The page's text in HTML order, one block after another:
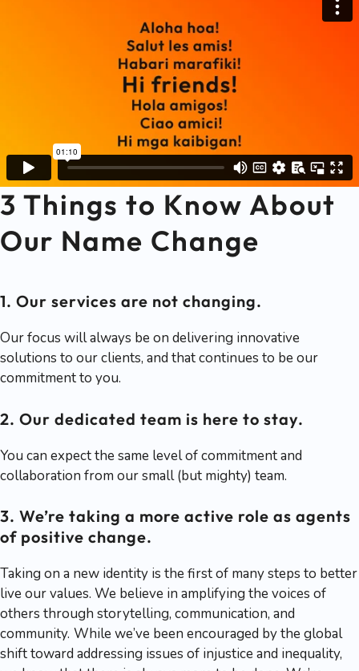
3 Things to Know About
Our Name Change
1. Our services are not changing.
Our focus will always be on delivering innovative
solutions to our clients, and that continues to be our
commitment to you.
2. Our dedicated team is here to stay.
You can expect the same level of commitment and
collaboration from our small (but mighty) team.
3. We’re taking a more active role as agents
of positive change.
Taking on a new identity is the first of many steps to better
live our values. We believe in amplifying the voices of
others through storytelling, communication, and
community. While we’ve been encouraged by the global
shift toward addressing issues of injustice and inequality,